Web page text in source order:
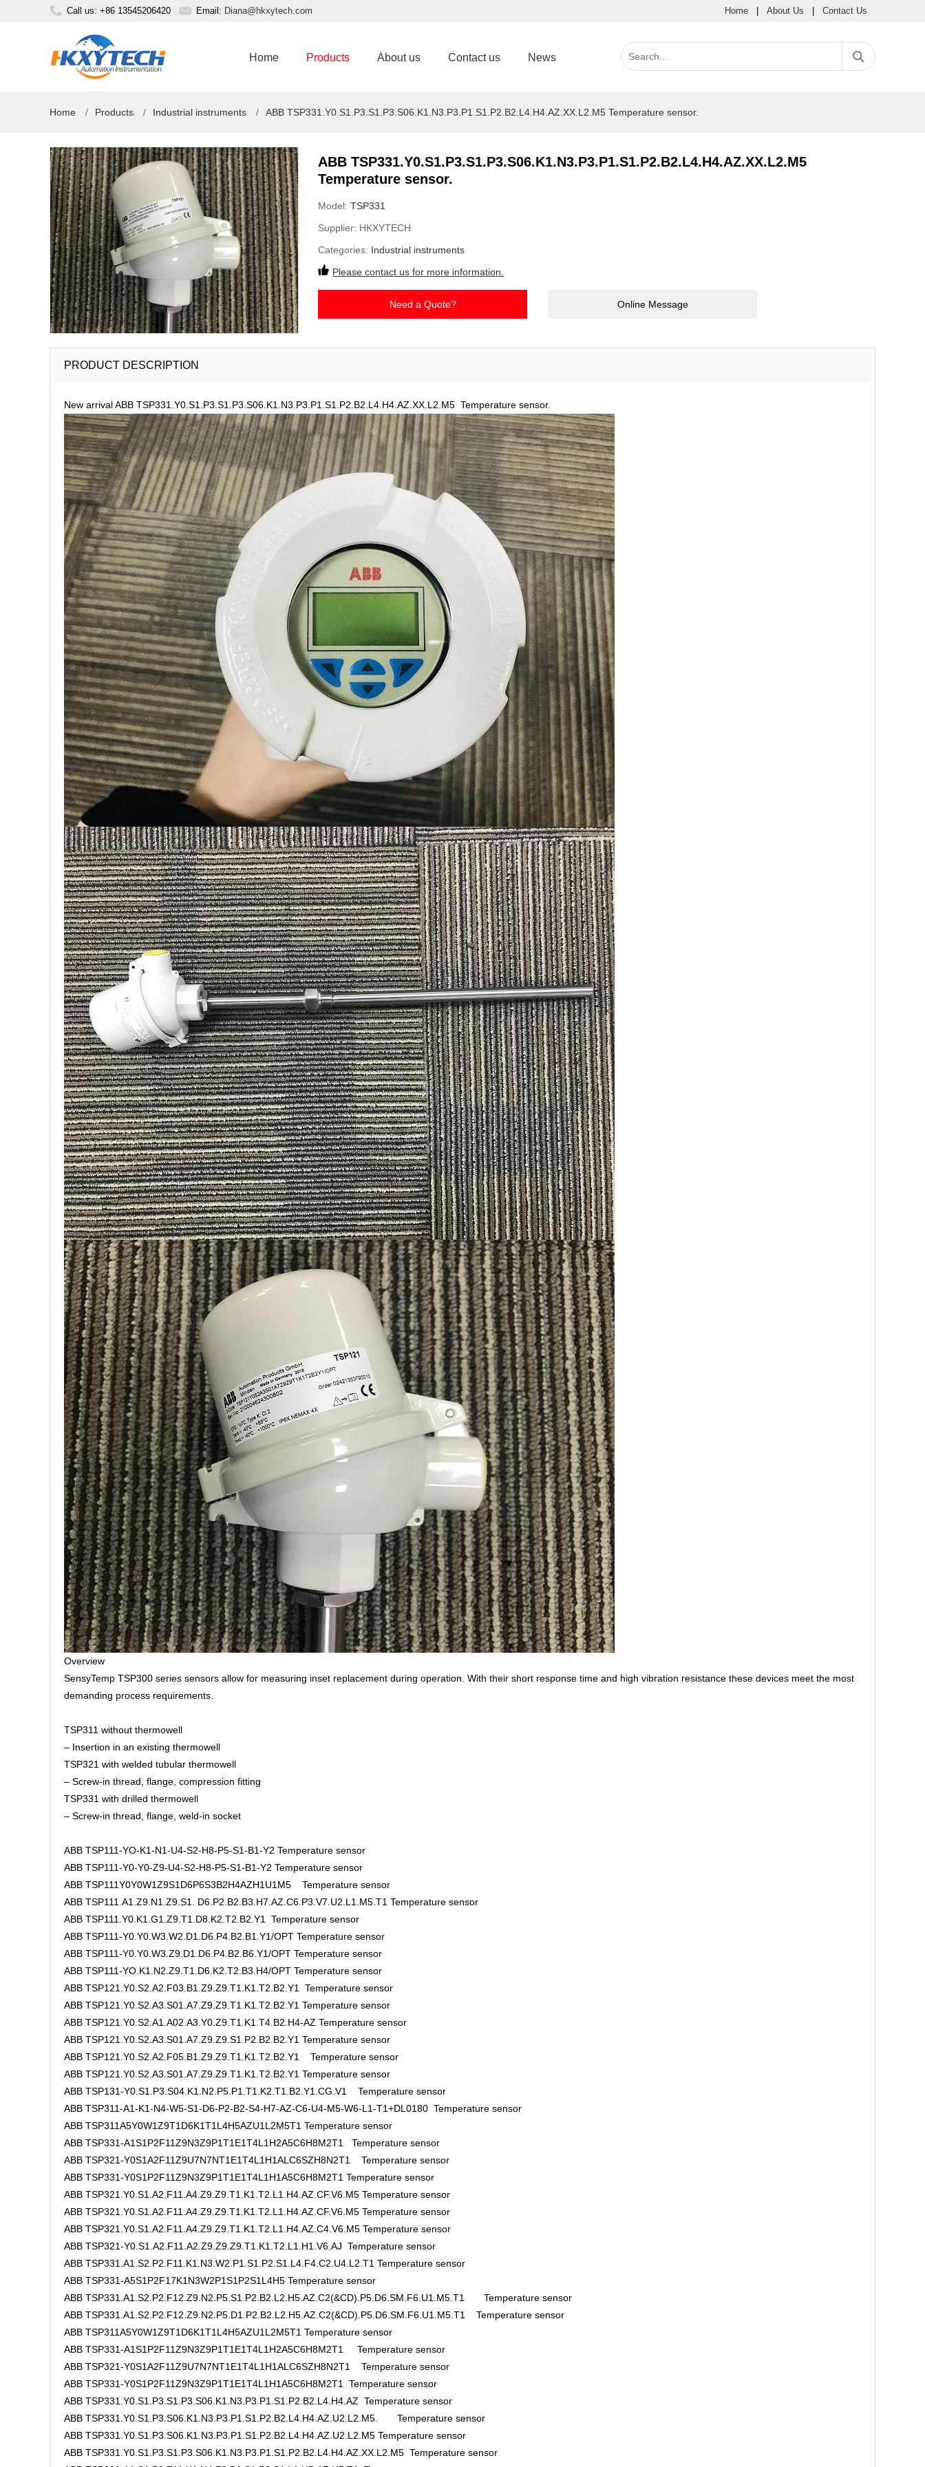
Call us: +86 13545206420 Email: Diana@hkxytech.com Home About Us Contact Us
Home Products About us Contact us News
Home / Products / Industrial instruments / ABB TSP331.Y0.S1.P3.S1.P3.S06.K1.N3.P3.P1.S1.P2.B2.L4.H4.AZ.XX.L2.M5 Temperature sensor.
ABB TSP331.Y0.S1.P3.S1.P3.S06.K1.N3.P3.P1.S1.P2.B2.L4.H4.AZ.XX.L2.M5
Temperature sensor.
Model: TSP331
Supplier: HKXYTECH
Categories: Industrial instruments
Please contact us for more information.
Need a Quote? Online Message
PRODUCT DESCRIPTION
New arrival ABB TSP331.Y0.S1.P3.S1.P3.S06.K1.N3.P3.P1.S1.P2.B2.L4.H4.AZ.XX.L2.M5 Temperature sensor.
Overview
SensyTemp TSP300 series sensors allow for measuring inset replacement during operation. With their short response time and high vibration resistance these devices meet the most
demanding process requirements.
TSP311 without thermowell
– Insertion in an existing thermowell
TSP321 with welded tubular thermowell
– Screw-in thread, flange, compression fitting
TSP331 with drilled thermowell
– Screw-in thread, flange, weld-in socket
ABB TSP111-YO-K1-N1-U4-S2-H8-P5-S1-B1-Y2 Temperature sensor
ABB TSP111-Y0-Y0-Z9-U4-S2-H8-P5-S1-B1-Y2 Temperature sensor
ABB TSP111Y0Y0W1Z9S1D6P6S3B2H4AZH1U1M5 Temperature sensor
ABB TSP111.A1.Z9.N1.Z9.S1. D6.P2.B2.B3.H7.AZ.C6.P3.V7.U2.L1.M5.T1 Temperature sensor
ABB TSP111.Y0.K1.G1.Z9.T1.D8.K2.T2.B2.Y1 Temperature sensor
ABB TSP111-Y0.Y0.W3.W2.D1.D6.P4.B2.B1.Y1/OPT Temperature sensor
ABB TSP111-Y0.Y0.W3.Z9.D1.D6.P4.B2.B6.Y1/OPT Temperature sensor
ABB TSP111-YO.K1.N2.Z9.T1.D6.K2.T2.B3.H4/OPT Temperature sensor
ABB TSP121.Y0.S2.A2.F03.B1.Z9.Z9.T1.K1.T2.B2.Y1 Temperature sensor
ABB TSP121.Y0.S2.A3.S01.A7.Z9.Z9.T1.K1.T2.B2.Y1 Temperature sensor
ABB TSP121.Y0.S2.A1.A02.A3.Y0.Z9.T1.K1.T4.B2.H4-AZ Temperature sensor
ABB TSP121.Y0.S2.A3.S01.A7.Z9.Z9.S1.P2.B2.B2.Y1 Temperature sensor
ABB TSP121.Y0.S2.A2.F05.B1.Z9.Z9.T1.K1.T2.B2.Y1 Temperature sensor
ABB TSP121.Y0.S2.A3.S01.A7.Z9.Z9.T1.K1.T2.B2.Y1 Temperature sensor
ABB TSP131-Y0.S1.P3.S04.K1.N2.P5.P1.T1.K2.T1.B2.Y1.CG.V1 Temperature sensor
ABB TSP311-A1-K1-N4-W5-S1-D6-P2-B2-S4-H7-AZ-C6-U4-M5-W6-L1-T1+DL0180 Temperature sensor
ABB TSP311A5Y0W1Z9T1D6K1T1L4H5AZU1L2M5T1 Temperature sensor
ABB TSP331-A1S1P2F11Z9N3Z9P1T1E1T4L1H2A5C6H8M2T1 Temperature sensor
ABB TSP321-Y0S1A2F11Z9U7N7NT1E1T4L1H1ALC6SZH8N2T1 Temperature sensor
ABB TSP331-Y0S1P2F11Z9N3Z9P1T1E1T4L1H1A5C6H8M2T1 Temperature sensor
ABB TSP321.Y0.S1.A2.F11.A4.Z9.Z9.T1.K1.T2.L1.H4.AZ.CF.V6.M5 Temperature sensor
ABB TSP321.Y0.S1.A2.F11.A4.Z9.Z9.T1.K1.T2.L1.H4.AZ.CF.V6.M5 Temperature sensor
ABB TSP321.Y0.S1.A2.F11.A4.Z9.Z9.T1.K1.T2.L1.H4.AZ.C4.V6.M5 Temperature sensor
ABB TSP321-Y0.S1.A2.F11.A2.Z9.Z9.Z9.T1.K1.T2.L1.H1.V6.AJ Temperature sensor
ABB TSP331.A1.S2.P2.F11.K1.N3.W2.P1.S1.P2.S1.L4.F4.C2.U4.L2.T1 Temperature sensor
ABB TSP331-A5S1P2F17K1N3W2P1S1P2S1L4H5 Temperature sensor
ABB TSP331.A1.S2.P2.F12.Z9.N2.P5.S1.P2.B2.L2.H5.AZ.C2(&CD).P5.D6.SM.F6.U1.M5.T1 Temperature sensor
ABB TSP331.A1.S2.P2.F12.Z9.N2.P5.D1.P2.B2.L2.H5.AZ.C2(&CD).P5.D6.SM.F6.U1.M5.T1 Temperature sensor
ABB TSP311A5Y0W1Z9T1D6K1T1L4H5AZU1L2M5T1 Temperature sensor
ABB TSP331-A1S1P2F11Z9N3Z9P1T1E1T4L1H2A5C6H8M2T1 Temperature sensor
ABB TSP321-Y0S1A2F11Z9U7N7NT1E1T4L1H1ALC6SZH8N2T1 Temperature sensor
ABB TSP331-Y0S1P2F11Z9N3Z9P1T1E1T4L1H1A5C6H8M2T1 Temperature sensor
ABB TSP331.Y0.S1.P3.S1.P3.S06.K1.N3.P3.P1.S1.P2.B2.L4.H4.AZ Temperature sensor
ABB TSP331.Y0.S1.P3.S06.K1.N3.P3.P1.S1.P2.B2.L4.H4.AZ.U2.L2.M5. Temperature sensor
ABB TSP331.Y0.S1.P3.S06.K1.N3.P3.P1.S1.P2.B2.L4.H4.AZ.U2.L2.M5 Temperature sensor
ABB TSP331.Y0.S1.P3.S1.P3.S06.K1.N3.P3.P1.S1.P2.B2.L4.H4.AZ.XX.L2.M5 Temperature sensor